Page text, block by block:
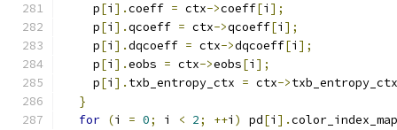
    p
[i ].coeff = ctx->coeff[i ];
    p
[i ].qcoeff = ctx->qcoeff[i ];
    p
[i ].dqcoeff = ctx->dqcoeff[i ];
    p
[i ].eobs = ctx->eobs[i ];
    p
[i ]. txb_entropy_ctx = ctx->txb_entropy_ctx
}
for (i = 0; i < 2; ++i ) pd[i ].